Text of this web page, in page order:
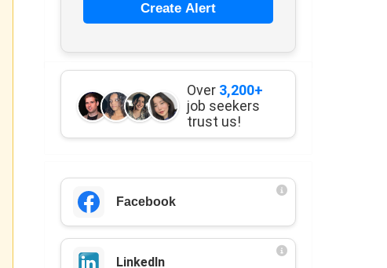
Create Alert
Over 3,200+
job seekers
trust us!
Facebook
LinkedIn